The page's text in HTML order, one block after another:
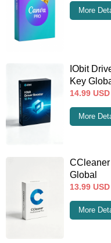
More
IObit
Key
14.99 USD
More
Global
13.99 USD
More